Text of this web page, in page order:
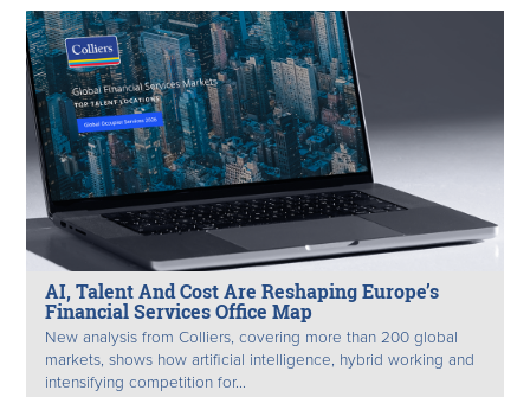
AI, Talent And Cost Are Reshaping Europe’s
Financial Services Office Map
New analysis from Colliers, covering more than 200 global
markets, shows how artificial intelligence, hybrid working and
intensifying competition for...